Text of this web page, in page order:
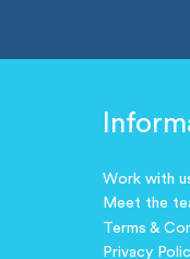
Work with
Meet the
Terms &
Privacy